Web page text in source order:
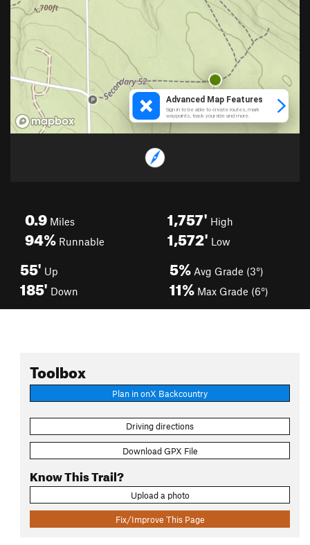
0.9 Miles
94% Runnable
1,757' High
1,572' Low
55' Up
185' Down
5% Avg Grade (3°)
11% Max Grade (6°)
Toolbox
Plan in onX Backcountry
Driving directions
Download GPX File
Know This Trail?
Upload a photo
Fix/Improve This Page